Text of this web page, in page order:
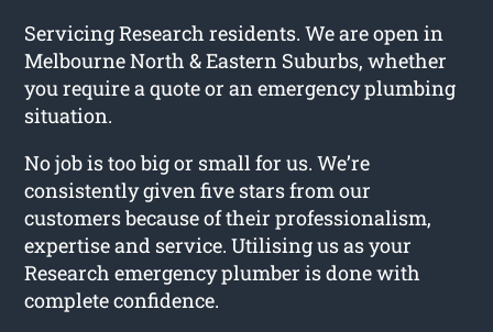
Servicing Research residents. We are open in
Melbourne North & Eastern Suburbs, whether
you require a quote or an emergency plumbing
situation.
No job is too big or small for us. We’re
consistently given five stars from our
customers because of their professionalism,
expertise and service. Utilising us as your
Research emergency plumber is done with
complete confidence.